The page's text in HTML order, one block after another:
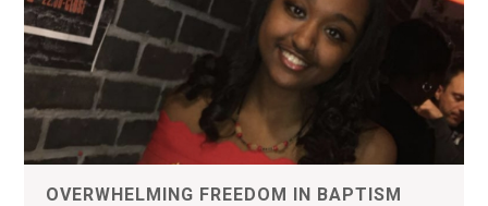
OVERWHELMING FREEDOM IN BAPTISM